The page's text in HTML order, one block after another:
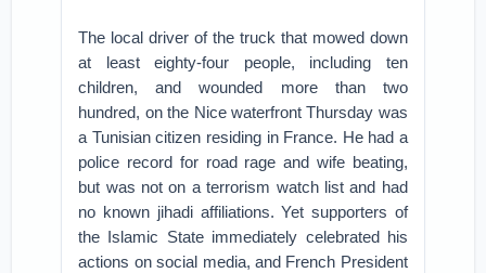
The local driver of the truck that mowed down
at least eighty-four people, including ten
children, and wounded more than two
hundred, on the Nice waterfront Thursday was
a Tunisian citizen residing in France. He had a
police record for road rage and wife beating,
but was not on a terrorism watch list and had
no known jihadi affiliations. Yet supporters of
the Islamic State immediately celebrated his
actions on social media, and French President